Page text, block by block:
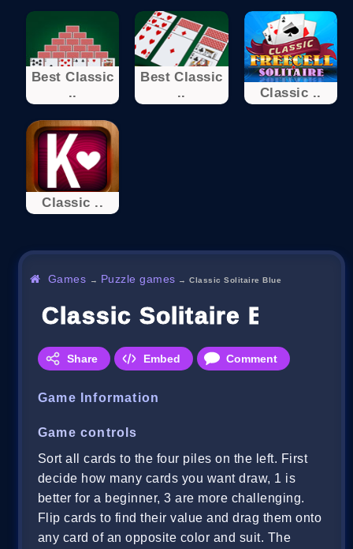
Best Classic
..
Best Classic
..
Classic ..
Classic ..
Games → Puzzle games →Classic Solitaire Blue
Classic Solitaire Blue
Share Embed Comment
Game Information
Game controls
Sort all cards to the four piles on the left. First
decide how many cards you want draw, 1 is
better for a beginner, 3 are more challenging.
Flip cards to find their value and drag them onto
any card of an opposite color and suit. The